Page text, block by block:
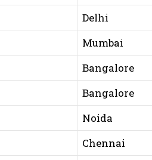
Delhi
Mumbai
Bangalore
Bangalore
Noida
Chennai